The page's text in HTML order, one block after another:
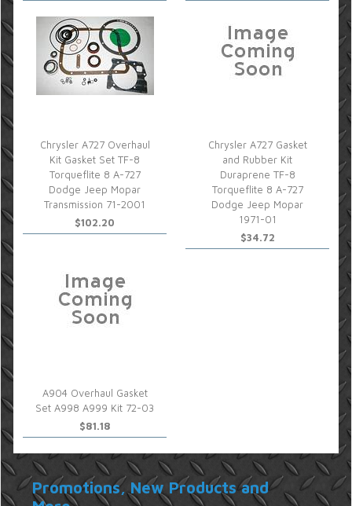
Chrysler A727 Overhaul
Kit Gasket Set TF-8
Torqueflite 8 A-727
Dodge Jeep Mopar
Transmission 71-2001
$102.20
Chrysler A727 Gasket
and Rubber Kit
Duraprene TF-8
Torqueflite 8 A-727
Dodge Jeep Mopar
1971-01
$34.72
A904 Overhaul Gasket
Set A998 A999 Kit 72-03
$81.18
Promotions, New Products and